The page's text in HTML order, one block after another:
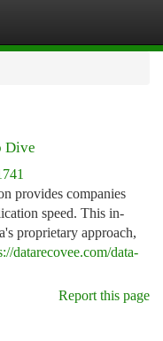
Dive
provides companies
speed. This in-
proprietary approach,
datarecovee.com/data-
Report this page